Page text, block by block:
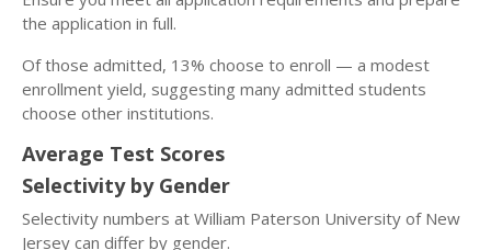
the application in full.
Of those admitted, 13% choose to enroll — a modest
enrollment yield, suggesting many admitted students
choose other institutions.
Average Test Scores
Selectivity by Gender
Selectivity numbers at William Paterson University of New
Jersey can differ by gender.